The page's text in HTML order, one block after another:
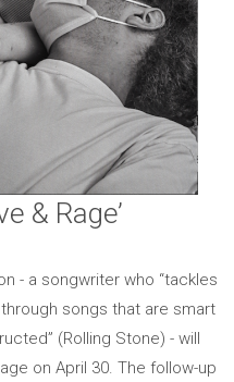
& Rage’
- a songwriter who “tackles
songs that are smart
(Rolling Stone) - will
on April 30. The follow-up